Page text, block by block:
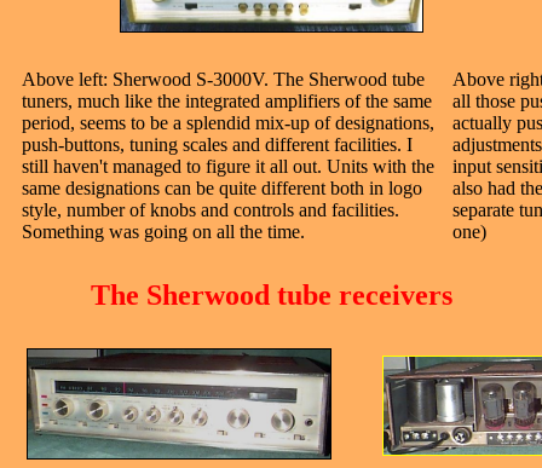
Above left: Sherwood S-3000V. The Sherwood tube
tuners, much like the integrated amplifiers of the same
period, seems to be a splendid mix-up of designations,
push-buttons, tuning scales and different facilities. I
still haven't managed to figure it all out. Units with the
same designations can be quite different both in logo
style, number of knobs and controls and facilities.
Something was going on all the time.
Above
all those
actually
input
also had
separate
one)
The Sherwood tube receivers